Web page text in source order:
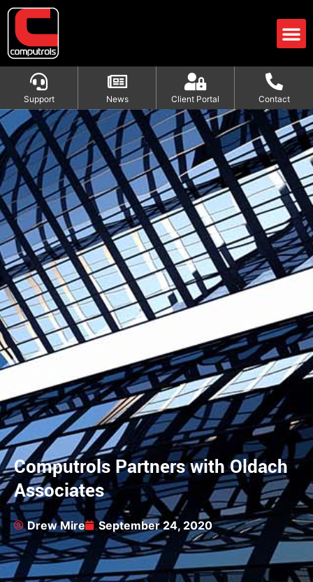
Support News Client Portal Contact
Computrols Partners with Oldach
Associates
Drew Mire September 24, 2020